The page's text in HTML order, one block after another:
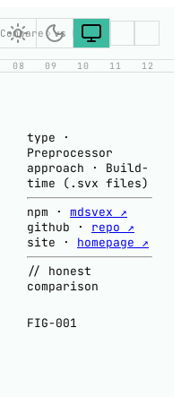
Compare vs MDsveX
08 09 10 11 12
type ·
Preprocessor
approach · Build-
time (.svx files)
npm · mdsvex ↗
github · repo ↗
site · homepage ↗
// honest
comparison
FIG-001